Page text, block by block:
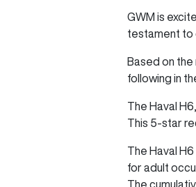
GWM is
testament to
Based on
following in
The Haval
This 5-star
The Haval
for adult
The